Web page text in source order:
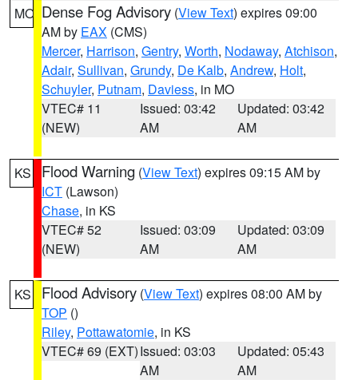
MO Dense Fog Advisory (View Text) expires 09:00
AM by EAX (CMS)
Mercer, Harrison, Gentry, Worth, Nodaway, Atchison,
Adair, Sullivan, Grundy, De Kalb, Andrew, Holt,
Schuyler, Putnam, Daviess, in MO
VTEC# 11
(NEW)
Issued: 03:42
AM
Updated: 03:42
AM
KS Flood Warning (View Text) expires 09:15 AM by
ICT (Lawson)
Chase, in KS
VTEC# 52
(NEW)
Issued: 03:09
AM
Updated: 03:09
AM
KS Flood Advisory (View Text) expires 08:00 AM by
TOP ()
Riley, Pottawatomie, in KS
VTEC# 69 (EXT)Issued: 03:03
AM
Updated: 05:43
AM